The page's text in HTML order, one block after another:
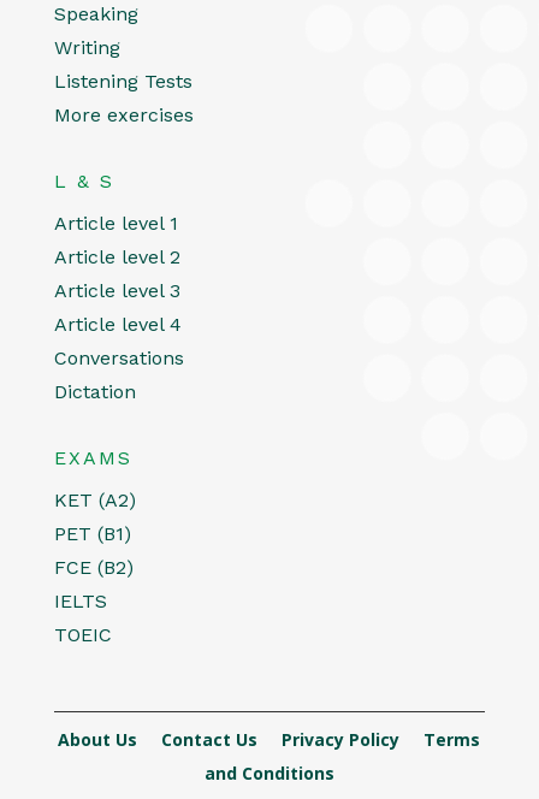
Speaking
Writing
Listening Tests
More exercises
L & S
Article level 1
Article level 2
Article level 3
Article level 4
Conversations
Dictation
EXAMS
KET (A2)
PET (B1)
FCE (B2)
IELTS
TOEIC
About Us Contact Us Privacy Policy
Terms
and Conditions